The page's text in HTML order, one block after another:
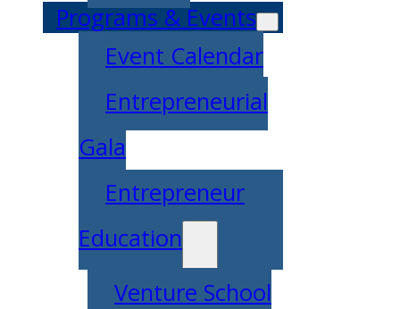
Programs & Events
Event Calendar
Entrepreneurial
Gala
Entrepreneur
Education
Venture School